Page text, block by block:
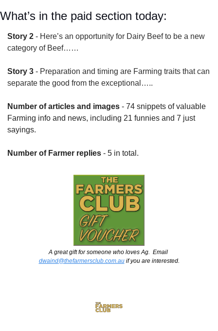
What’s in the paid section today:
Story 2 - Here’s an opportunity for Dairy Beef to be a new
category of Beef……
Story 3 - Preparation and timing are Farming traits that can
separate the good from the exceptional…..
Number of articles and images - 74 snippets of valuable
Farming info and news, including 21 funnies and 7 just
sayings.
Number of Farmer replies - 5 in total.
dwaind@thefarmersclub.com.au if you are interested.